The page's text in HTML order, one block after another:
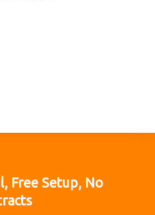
Free Setup, No